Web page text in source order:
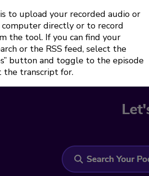
to upload your recorded audio or
directly or to record
the tool. If you can find your
or the RSS feed, select the
button and toggle to the episode
transcript for.